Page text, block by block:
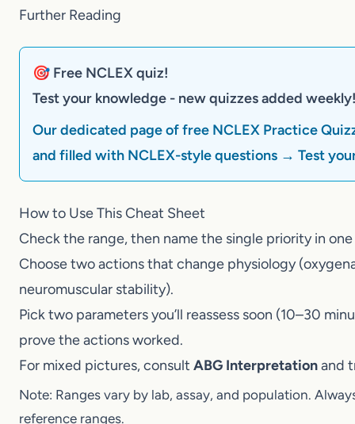
FAQs
🎯 Free NCLEX quiz!
Test your knowledge - new quizzes added
Our dedicated page of free NCLEX Practice
filled with NCLEX-style questions → Test your
How to Use This Cheat Sheet
Check the range, then name the single priority in
Choose two actions that change physiology
neuromuscular stability).
Pick two parameters you’ll reassess soon
prove the actions worked.
For mixed pictures, consultABG Interpretation
Note: Ranges vary by lab, assay, and population.